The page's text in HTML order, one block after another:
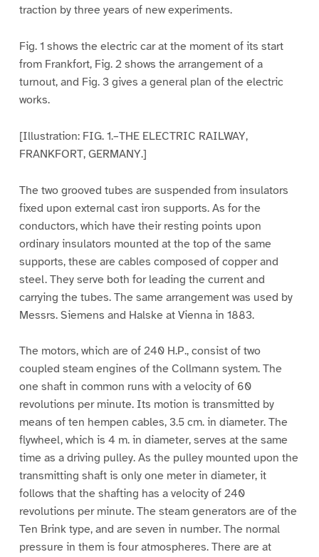
traction by three years of new experiments.
Fig. 1 shows the electric car at the moment of its start
from Frankfort, Fig. 2 shows the arrangement of a
turnout, and Fig. 3 gives a general plan of the electric
works.
[Illustration: FIG. 1.–THE ELECTRIC RAILWAY,
FRANKFORT, GERMANY.]
The two grooved tubes are suspended from insulators
fixed upon external cast iron supports. As for the
conductors, which have their resting points upon
ordinary insulators mounted at the top of the same
supports, these are cables composed of copper and
steel. They serve both for leading the current and
carrying the tubes. The same arrangement was used by
Messrs. Siemens and Halske at Vienna in 1883.
The motors, which are of 240 H.P., consist of two
coupled steam engines of the Collmann system. The
one shaft in common runs with a velocity of 60
revolutions per minute. Its motion is transmitted by
means of ten hempen cables, 3.5 cm. in diameter. The
flywheel, which is 4 m. in diameter, serves at the same
time as a driving pulley. As the pulley mounted upon the
transmitting shaft is only one meter in diameter, it
follows that the shafting has a velocity of 240
revolutions per minute. The steam generators are of the
Ten Brink type, and are seven in number. The normal
pressure in them is four atmospheres. There are at